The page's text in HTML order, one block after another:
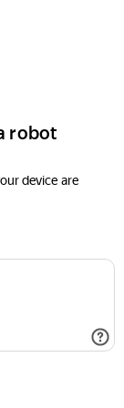
robot
device are